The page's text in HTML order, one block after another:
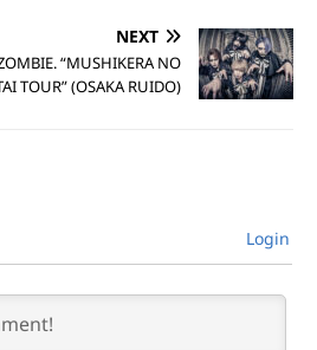
NEXT
“MUSHIKERA NO
TOUR” (OSAKA RUIDO)
Login